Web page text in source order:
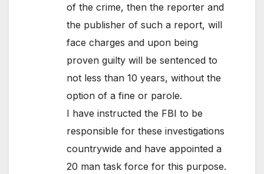
of the crime, then the reporter and
the publisher of such a report, will
face charges and upon being
proven guilty will be sentenced to
not less than 10 years, without the
option of a fine or parole.
I have instructed the FBI to be
responsible for these investigations
countrywide and have appointed a
20 man task force for this purpose.